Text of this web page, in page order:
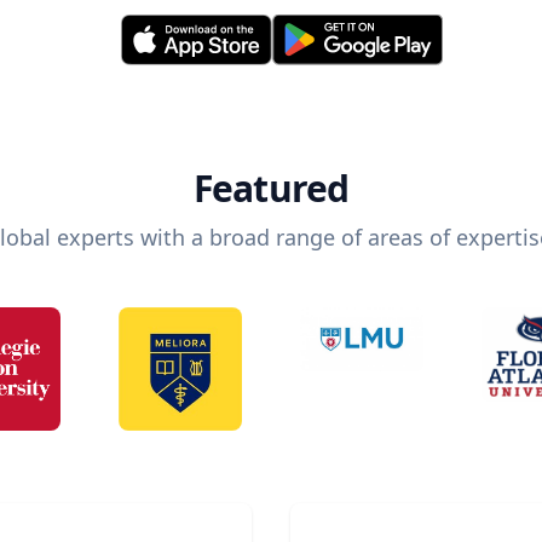
Featured
experts with a broad range of areas of